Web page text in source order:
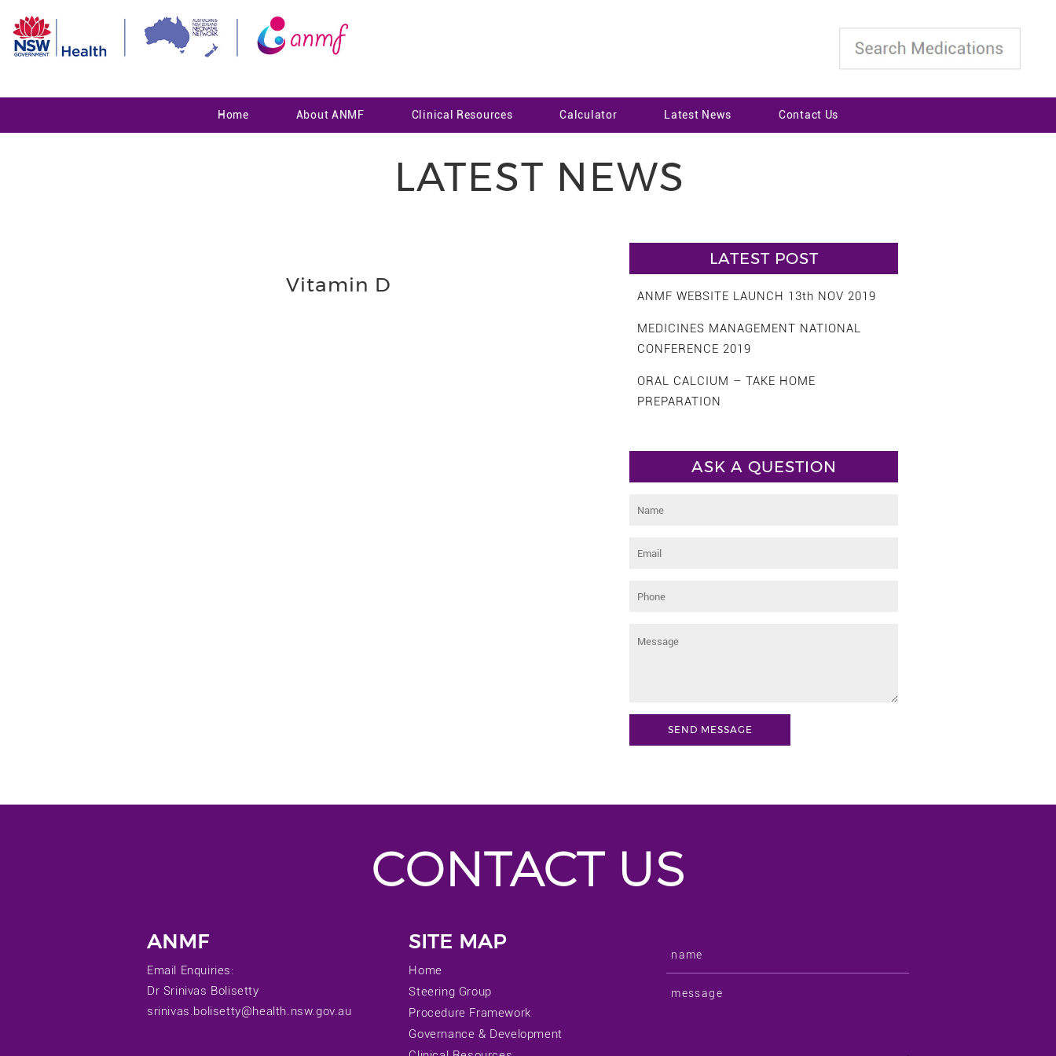
Home About ANMF Clinical Resources Calculator Latest News Contact Us
LATEST NEWS
Vitamin D
LATEST POST
ANMF WEBSITE LAUNCH 13th NOV 2019
MEDICINES MANAGEMENT NATIONAL
CONFERENCE 2019
ORAL CALCIUM – TAKE HOME
PREPARATION
ASK A QUESTION
CONTACT US
ANMF
Email Enquiries:
Dr Srinivas Bolisetty
srinivas.bolisetty@health.nsw.gov.au
SITE MAP
Home
Steering Group
Procedure Framework
Governance & Development